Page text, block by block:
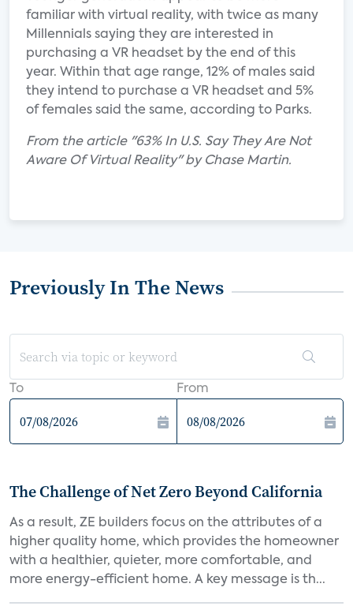
familiar with virtual reality, with twice as many
Millennials saying they are interested in
purchasing a VR headset by the end of this
year. Within that age range, 12% of males said
they intend to purchase a VR headset and 5%
of females said the same, according to Parks.
From the article "63% In U.S. Say They Are Not
Aware Of Virtual Reality" by Chase Martin.
Previously In The News
To From
The Challenge of Net Zero Beyond California
As a result, ZE builders focus on the attributes of a
higher quality home, which provides the homeowner
with a healthier, quieter, more comfortable, and
more energy-efficient home. A key message is th...